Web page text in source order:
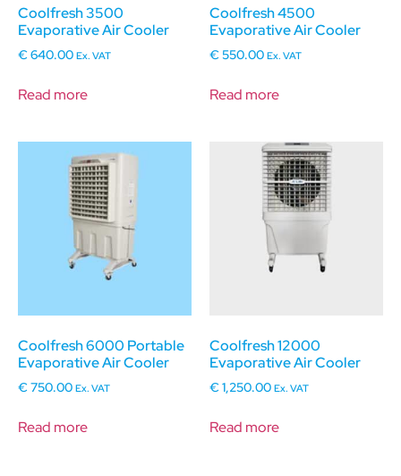
Coolfresh 3500
Evaporative Air Cooler
€640.00 Ex. VAT
Read more
Coolfresh 4500
Evaporative Air Cooler
€550.00 Ex. VAT
Read more
Coolfresh 6000 Portable
Evaporative Air Cooler
€750.00 Ex. VAT
Read more
Coolfresh 12000
Evaporative Air Cooler
€1,250.00 Ex. VAT
Read more